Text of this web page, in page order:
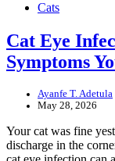
Cats
Cat Eye
Symptoms
Ayanfe T. Adetula
May 28, 2026
Your cat was fine
discharge in the